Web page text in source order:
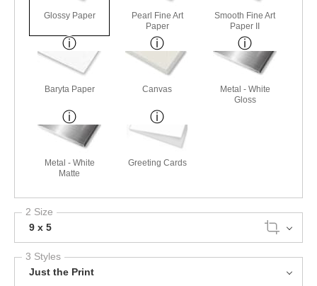
Glossy Paper
Pearl Fine Art
Paper
Smooth Fine Art
Paper II
Baryta Paper Canvas
Metal - White
Gloss
Metal - White
Matte
Greeting Cards
2 Size
9 x 5
3 Styles
Just the Print